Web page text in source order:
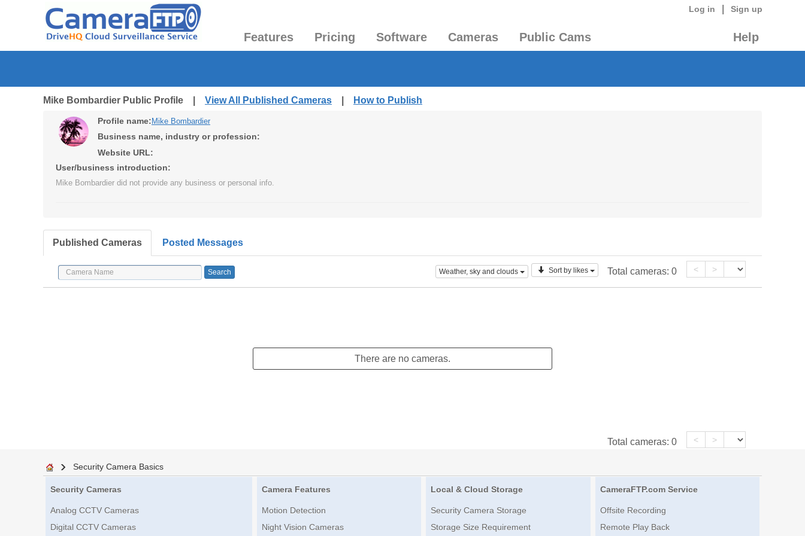
Log in Sign up
Features Pricing Software Cameras Public Cams Help
Mike Bombardier Public Profile | View All Published Cameras How to Publish
Profile name: Mike Bombardier
Business name, industry or profession:
Website URL:
User/business introduction:
Mike Bombardier did not provide any business or personal info.
Published Cameras Posted Messages
Weather, sky and clouds Sort by likes Total cameras: 0 < >
There are no cameras.
Total cameras: 0 < >
Security Camera Basics
Security Cameras
Analog CCTV Cameras
Digital CCTV Cameras
Camera Features
Motion Detection
Night Vision Cameras
Local & Cloud Storage
Security Camera Storage
Storage Size Requirement
CameraFTP.com Service
Offsite Recording
Remote Play Back